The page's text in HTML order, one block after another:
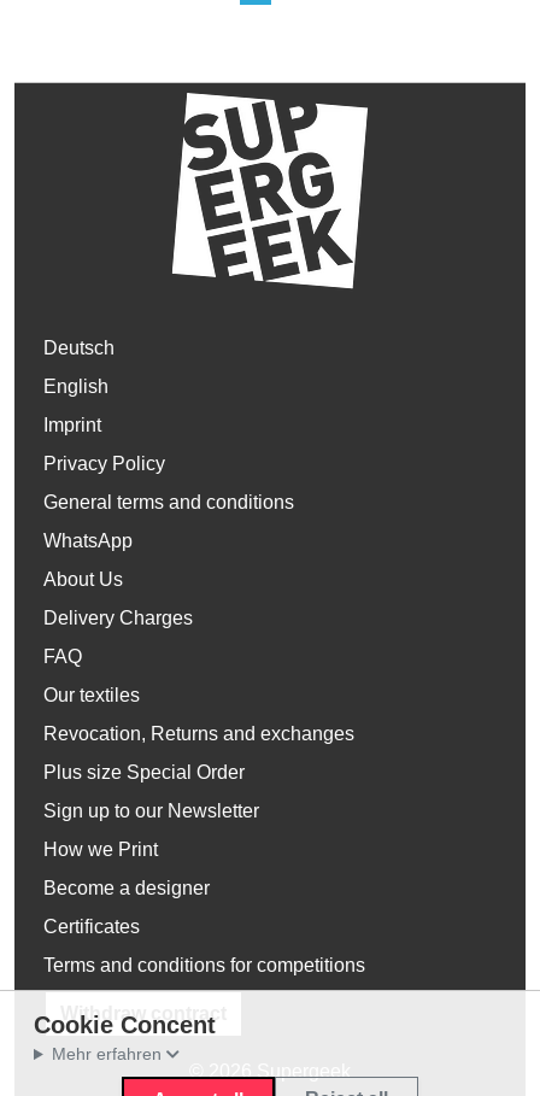
Deutsch
English
Imprint
Privacy Policy
General terms and conditions
WhatsApp
About Us
Delivery Charges
FAQ
Our textiles
Revocation, Returns and exchanges
Plus size Special Order
Sign up to our Newsletter
How we Print
Become a designer
Certificates
Terms and conditions for competitions
Withdraw contract
Cookie Concent
Mehr erfahren